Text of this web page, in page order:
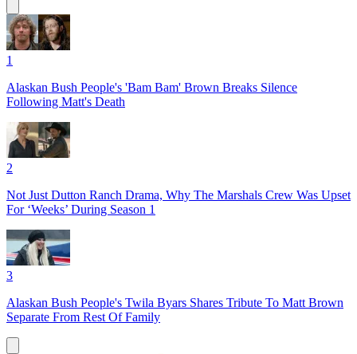
1
Alaskan Bush People's 'Bam Bam' Brown Breaks Silence
Following Matt's Death
2
Not Just Dutton Ranch Drama, Why The Marshals Crew Was Upset
For ‘Weeks’ During Season 1
3
Alaskan Bush People's Twila Byars Shares Tribute To Matt Brown
Separate From Rest Of Family